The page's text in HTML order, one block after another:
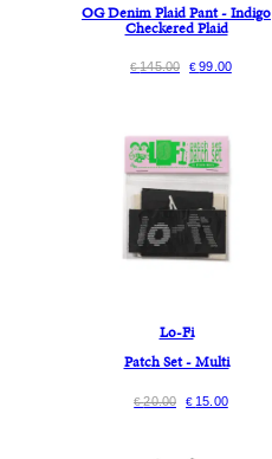
OG Denim Plaid Pant - Indigo
Checkered Plaid
€145.00 €99.00
Lo-Fi
Patch Set - Multi
€20.00 € 15.00